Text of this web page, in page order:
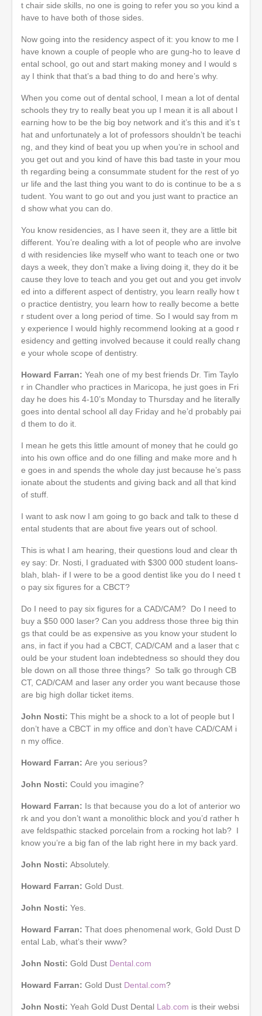
t chair side skills, no one is going to refer you so you kind a
have to have both of those sides.
Now going into the residency aspect of it: you know to me I
have known a couple of people who are gung-ho to leave d
ental school, go out and start making money and I would s
ay I think that that’s a bad thing to do and here’s why.
When you come out of dental school, I mean a lot of dental
schools they try to really beat you up I mean it is all about l
earning how to be the big boy network and it’s this and it’s t
hat and unfortunately a lot of professors shouldn’t be teachi
ng, and they kind of beat you up when you’re in school and
you get out and you kind of have this bad taste in your mou
th regarding being a consummate student for the rest of yo
ur life and the last thing you want to do is continue to be a s
tudent. You want to go out and you just want to practice an
d show what you can do.
You know residencies, as I have seen it, they are a little bit
different. You’re dealing with a lot of people who are involve
d with residencies like myself who want to teach one or two
days a week, they don’t make a living doing it, they do it be
cause they love to teach and you get out and you get involv
ed into a different aspect of dentistry, you learn really how t
o practice dentistry, you learn how to really become a bette
r student over a long period of time. So I would say from m
y experience I would highly recommend looking at a good r
esidency and getting involved because it could really chang
e your whole scope of dentistry.
Howard Farran: Yeah one of my best friends Dr. Tim Taylo
r in Chandler who practices in Maricopa, he just goes in Fri
day he does his 4-10’s Monday to Thursday and he literally
goes into dental school all day Friday and he’d probably pai
d them to do it.
I mean he gets this little amount of money that he could go
into his own office and do one filling and make more and h
e goes in and spends the whole day just because he’s pass
ionate about the students and giving back and all that kind
of stuff.
I want to ask now I am going to go back and talk to these d
ental students that are about five years out of school.
This is what I am hearing, their questions loud and clear th
ey say: Dr. Nosti, I graduated with $300 000 student loans-
blah, blah- if I were to be a good dentist like you do I need t
o pay six figures for a CBCT?
Do I need to pay six figures for a CAD/CAM? Do I need to
buy a $50 000 laser? Can you address those three big thin
gs that could be as expensive as you know your student lo
ans, in fact if you had a CBCT, CAD/CAM and a laser that c
ould be your student loan indebtedness so should they dou
ble down on all those three things? So talk go through CB
CT, CAD/CAM and laser any order you want because those
are big high dollar ticket items.
John Nosti: This might be a shock to a lot of people but I
don’t have a CBCT in my office and don’t have CAD/CAM i
n my office.
Howard Farran: Are you serious?
John Nosti: Could you imagine?
Howard Farran: Is that because you do a lot of anterior wo
rk and you don’t want a monolithic block and you’d rather h
ave feldspathic stacked porcelain from a rocking hot lab? I
know you’re a big fan of the lab right here in my back yard.
John Nosti: Absolutely.
Howard Farran: Gold Dust.
John Nosti: Yes.
Howard Farran: That does phenomenal work, Gold Dust D
ental Lab, what’s their www?
John Nosti: Gold Dust Dental.com
Howard Farran: Gold Dust Dental.com?
John Nosti: Yeah Gold Dust Dental Lab.com is their websi